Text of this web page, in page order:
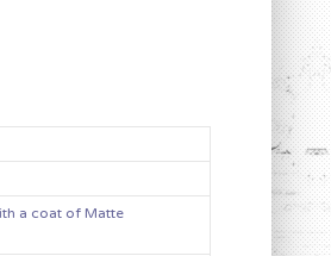
a coat of Matte